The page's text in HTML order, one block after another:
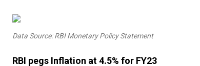
Data Source: RBI Monetary Policy Statement
RBI pegs Inflation at 4.5% for FY23